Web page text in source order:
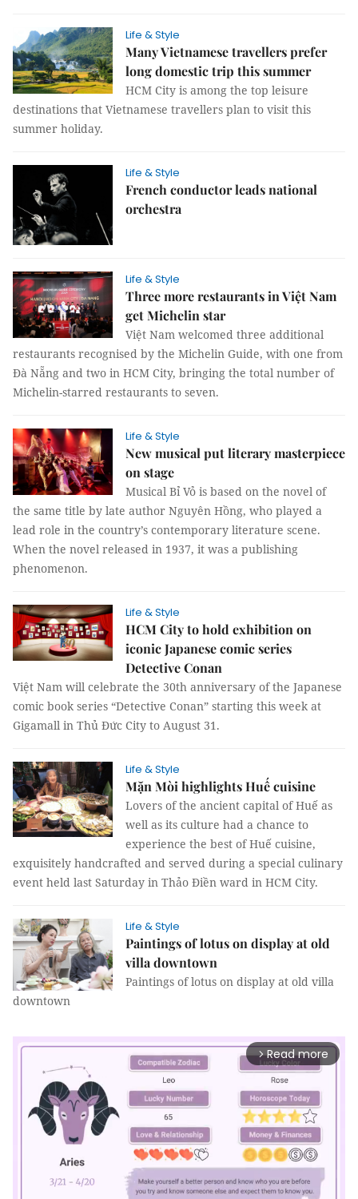
Life & Style
Many Vietnamese travellers prefer
long domestic trip this summer
HCM City is among the top leisure
destinations that Vietnamese travellers plan to visit this
summer holiday.
Life & Style
French conductor leads national
orchestra
Life & Style
Three more restaurants in Việt Nam
get Michelin star
Việt Nam welcomed three additional
restaurants recognised by the Michelin Guide, with one from
Đà Nẵng and two in HCM City, bringing the total number of
Michelin-starred restaurants to seven.
Life & Style
New musical put literary masterpiece
on stage
Musical Bỉ Vỏ is based on the novel of
the same title by late author Nguyên Hồng, who played a
lead role in the country’s contemporary literature scene.
When the novel released in 1937, it was a publishing
phenomenon.
Life & Style
HCM City to hold exhibition on
iconic Japanese comic series
Detective Conan
Việt Nam will celebrate the 30th anniversary of the Japanese
comic book series “Detective Conan” starting this week at
Gigamall in Thủ Đức City to August 31.
Life & Style
Mặn Mòi highlights Huế cuisine
Lovers of the ancient capital of Huế as
well as its culture had a chance to
experience the best of Huế cuisine,
exquisitely handcrafted and served during a special culinary
event held last Saturday in Thảo Điền ward in HCM City.
Life & Style
Paintings of lotus on display at old
villa downtown
Paintings of lotus on display at old villa
downtown
arrow_forward_ios Read more